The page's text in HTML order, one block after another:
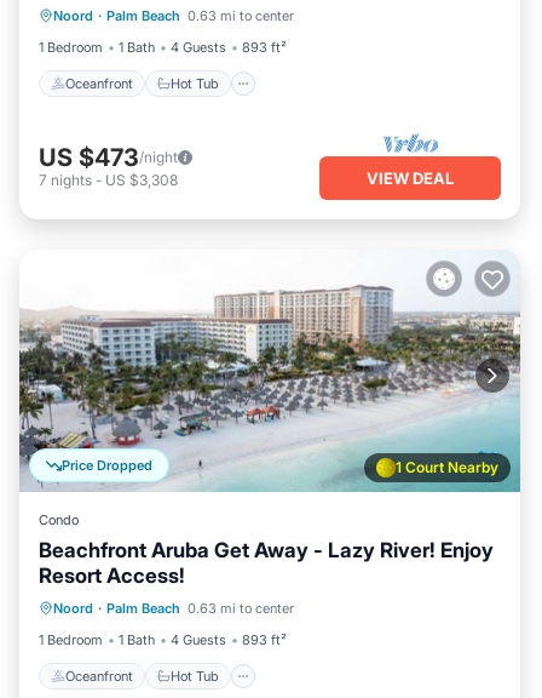
Noord · Palm Beach 0.63 mi to center
1 Bedroom
1 Bath 4 Guests 893 ft²
Oceanfront Hot Tub
Parking
US $473/night
7 nights - US $3,308 VIEW DEAL
1 Court Nearby
Price Dropped
Condo
Beachfront Aruba Get Away - Lazy River! Enjoy
Resort Access!
Noord · Palm Beach 0.63 mi to center
1 Bedroom
1 Bath 4 Guests 893 ft²
Oceanfront Hot Tub
Oceanfront
Parking